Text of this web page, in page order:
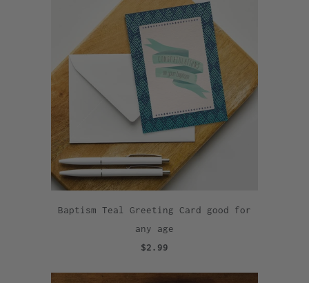
Baptism Teal Greeting Card good for
any age
$2.99